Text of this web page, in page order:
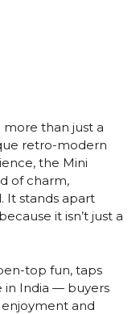
more than just a
retro-modern
the Mini
of charm,
It stands apart
it isn’t just a
top fun, taps
in India — buyers
and